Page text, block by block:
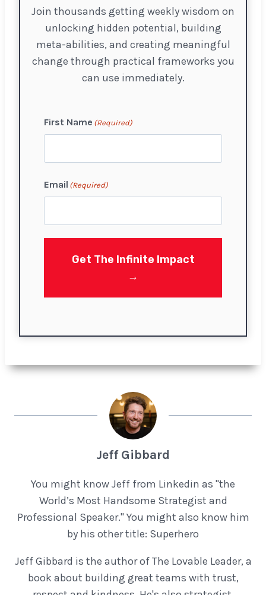
Join thousands getting weekly wisdom on
unlocking hidden potential, building
meta-abilities, and creating meaningful
change through practical frameworks you
can use immediately.
First Name (Required)
i
r
Email (Required)
Get The Infinite Impact
→
Jeff Gibbard
You might know Jeff from Linkedin as "the
World’s Most Handsome Strategist and
Professional Speaker." You might also know him
by his other title: Superhero
Jeff Gibbard is the author of The Lovable Leader, a
book about building great teams with trust,